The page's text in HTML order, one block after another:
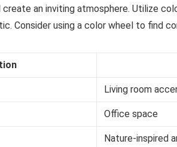
create an inviting atmosphere. Utilize
Consider using a color wheel to find
Living room
Office space
Nature-inspired